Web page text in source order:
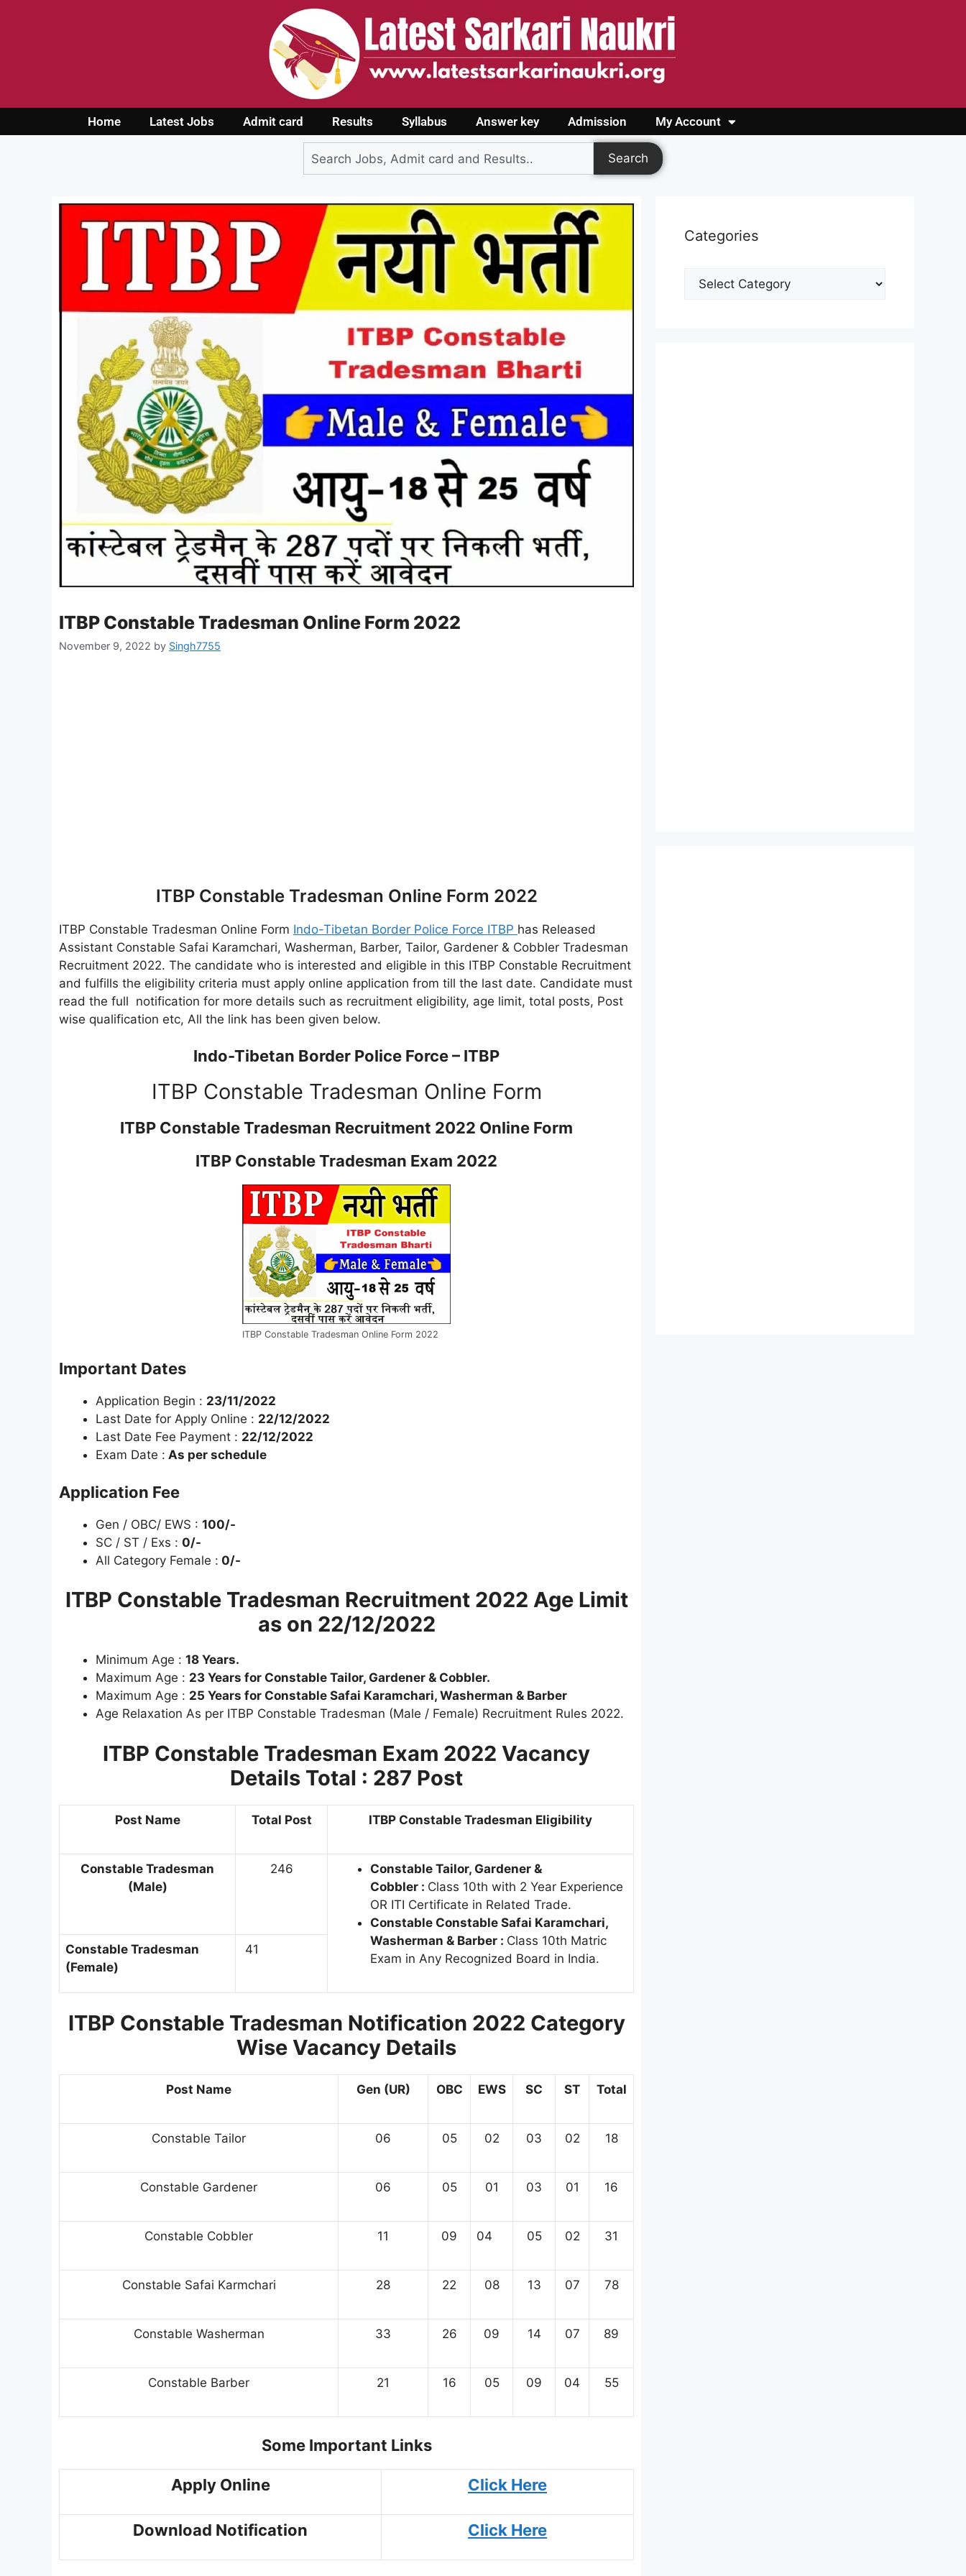
Home Latest Jobs Admit card Results Syllabus Answer key Admission My Account
Login
Search
ITBP Constable Tradesman Online Form 2022
November 9, 2022 by Singh7755
ITBP Constable Tradesman Online Form 2022
ITBP Constable Tradesman Online Form Indo-Tibetan Border Police Force ITBP has Released
Assistant Constable Safai Karamchari, Washerman, Barber, Tailor, Gardener & Cobbler Tradesman
Recruitment 2022. The candidate who is interested and eligible in this ITBP Constable Recruitment
and fulfills the eligibility criteria must apply online application from till the last date. Candidate must
read the full notification for more details such as recruitment eligibility, age limit, total posts, Post
wise qualification etc, All the link has been given below.
Indo-Tibetan Border Police Force – ITBP
ITBP Constable Tradesman Online Form
ITBP Constable Tradesman Recruitment 2022 Online Form
ITBP Constable Tradesman Exam 2022
ITBP Constable Tradesman Online Form 2022
Important Dates
Application Begin : 23/11/2022
Last Date for Apply Online : 22/12/2022
Last Date Fee Payment : 22/12/2022
Exam Date : As per schedule
Application Fee
Gen / OBC/ EWS : 100/-
SC / ST / Exs : 0/-
All Category Female : 0/-
ITBP Constable Tradesman Recruitment 2022 Age Limit
as on 22/12/2022
Minimum Age : 18 Years.
Maximum Age : 23 Years for Constable Tailor, Gardener & Cobbler.
Maximum Age : 25 Years for Constable Safai Karamchari, Washerman & Barber
Age Relaxation As per ITBP Constable Tradesman (Male / Female) Recruitment Rules 2022.
ITBP Constable Tradesman Exam 2022 Vacancy
Details Total : 287 Post
Post Name Total Post ITBP Constable Tradesman Eligibility
Constable Tradesman
(Male)
246 Constable Tailor, Gardener &
Cobbler : Class 10th with 2 Year Experience
OR ITI Certificate in Related Trade.
Constable Constable Safai Karamchari,
Washerman & Barber : Class 10th Matric
Exam in Any Recognized Board in India.
Constable Tradesman
(Female)
41
ITBP Constable Tradesman Notification 2022 Category
Wise Vacancy Details
Post Name Gen (UR) OBC EWS SC ST Total
Constable Tailor 06 05 02 03 02 18
Constable Gardener 06 05 01 03 01 16
Constable Cobbler 11 09 04 05 02 31
Constable Safai Karmchari 28 22 08 13 07 78
Constable Washerman 33 26 09 14 07 89
Constable Barber 21 16 05 09 04 55
Some Important Links
Apply Online Click Here
Download Notification Click Here
Categories